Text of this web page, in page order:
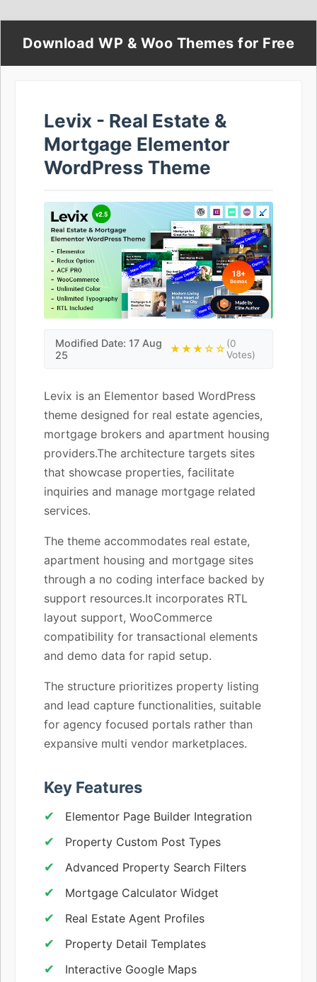
Download WP & Woo Themes for Free
Levix - Real Estate &
Mortgage Elementor
WordPress Theme
Modified Date: 17 Aug
25
★★★☆☆(0
Votes)
Levix is an Elementor based WordPress
theme designed for real estate agencies,
mortgage brokers and apartment housing
providers.The architecture targets sites
that showcase properties, facilitate
inquiries and manage mortgage related
services.
The theme accommodates real estate,
apartment housing and mortgage sites
through a no coding interface backed by
support resources.It incorporates RTL
layout support, WooCommerce
compatibility for transactional elements
and demo data for rapid setup.
The structure prioritizes property listing
and lead capture functionalities, suitable
for agency focused portals rather than
expansive multi vendor marketplaces.
Key Features
Elementor Page Builder Integration
Property Custom Post Types
Advanced Property Search Filters
Mortgage Calculator Widget
Real Estate Agent Profiles
Property Detail Templates
Interactive Google Maps